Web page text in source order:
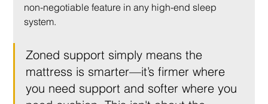
non-negotiable feature in any high-end sleep
system.
Zoned support simply means the
mattress is smarter—it’s firmer where
you need support and softer where you